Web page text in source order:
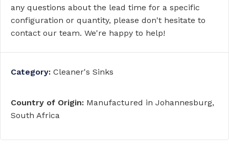
any questions about the lead time for a specific
configuration or quantity, please don't hesitate to
contact our team. We're happy to help!
Category: Cleaner's Sinks
Country of Origin: Manufactured in Johannesburg,
South Africa